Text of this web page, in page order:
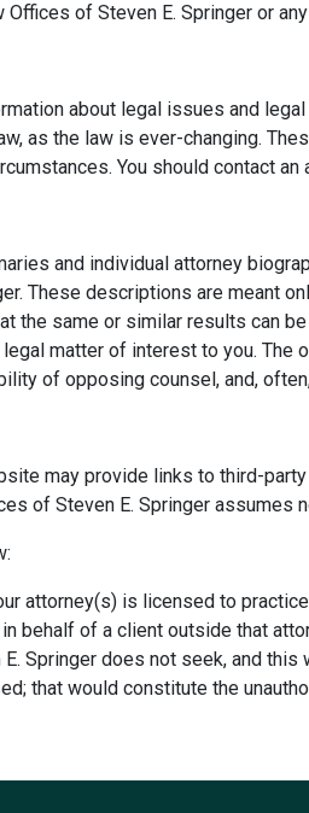
of Steven E. Springer or
about legal issues and
as the law is ever-changing.
You should contact
and individual attorney
These descriptions are meant
the same or similar results can
matter of interest to you.
of opposing counsel, and,
may provide links to third-
of Steven E. Springer
attorney(s) is licensed to
behalf of a client outside that
Springer does not seek, and
that would constitute the